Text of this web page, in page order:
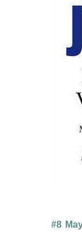
#8